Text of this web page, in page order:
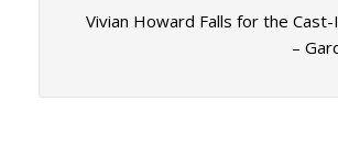
Vivian Howard Falls for the
–